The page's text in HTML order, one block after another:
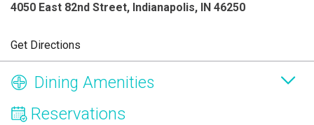
4050 East 82nd Street, Indianapolis, IN 46250
Get Directions
Dining Amenities
Reservations